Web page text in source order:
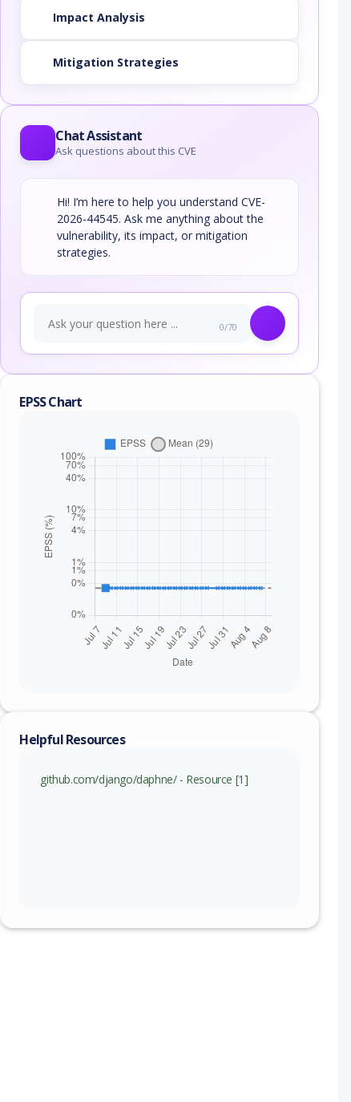
Impact Analysis
Mitigation Strategies
Chat Assistant
Ask questions about this CVE
Hi! I’m here to help you understand CVE-
2026-44545. Ask me anything about the
vulnerability, its impact, or mitigation
strategies.
0/70
EPSS Chart
Helpful Resources
github.com/django/daphne/ - Resource [1]